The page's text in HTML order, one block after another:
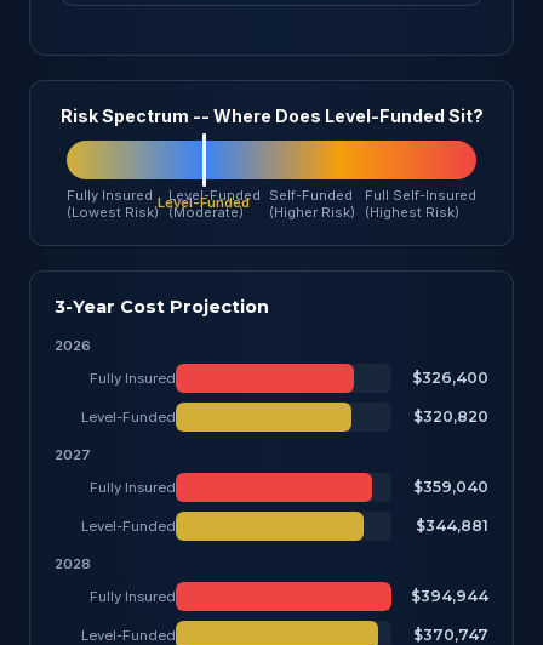
Risk Spectrum -- Where Does Level-Funded Sit?
Fully Insured
(Lowest Risk)
Level-Funded
(Moderate)
Self-Funded
(Higher Risk)
Full Self-Insured
(Highest Risk)
3-Year Cost Projection
2026
Fully Insured
$326,400
Level-Funded $320,820
2027
Fully Insured
$359,040
Level-Funded $344,881
2028
Fully Insured
$394,944
Level-Funded $370,747